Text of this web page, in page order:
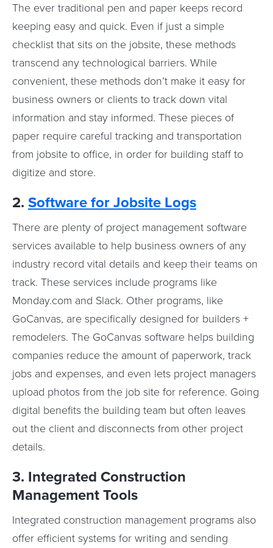
The ever traditional pen and paper keeps record
keeping easy and quick. Even if just a simple
checklist that sits on the jobsite, these methods
transcend any technological barriers. While
convenient, these methods don’t make it easy for
business owners or clients to track down vital
information and stay informed. These pieces of
paper require careful tracking and transportation
from jobsite to office, in order for building staff to
digitize and store.
2. Software for Jobsite Logs
There are plenty of project management software
services available to help business owners of any
industry record vital details and keep their teams on
track. These services include programs like
Monday.com and Slack. Other programs, like
GoCanvas, are specifically designed for builders +
remodelers. The GoCanvas software helps building
companies reduce the amount of paperwork, track
jobs and expenses, and even lets project managers
upload photos from the job site for reference. Going
digital benefits the building team but often leaves
out the client and disconnects from other project
details.
3. Integrated Construction
Management Tools
Integrated construction management programs also
offer efficient systems for writing and sending